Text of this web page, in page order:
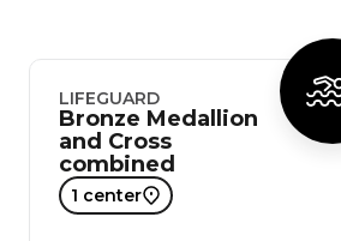
LIFEGUARD
Bronze Medallion
and Cross
combined
1 center